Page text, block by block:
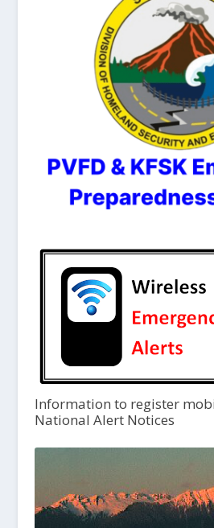
Information to register
National Alert Notices